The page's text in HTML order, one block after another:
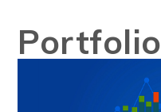
Portfolio